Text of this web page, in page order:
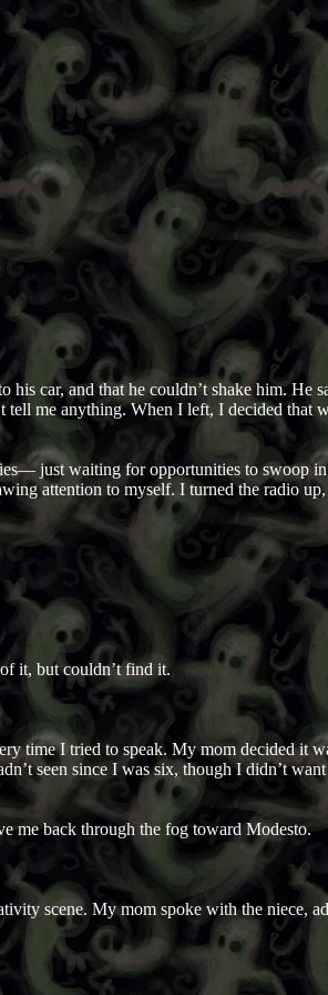
car, and that he couldn’t shake him. He
tell me anything. When I left, I decided that
just waiting for opportunities to swoop
attention to myself. I turned the radio
it, but couldn’t find it.
time I tried to speak. My mom decided it
seen since I was six, though I didn’t
me back through the fog toward Modesto.
scene. My mom spoke with the niece,